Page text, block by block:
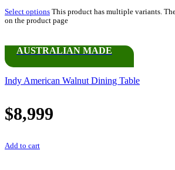
Select options This product has multiple variants.
on the product page
AUSTRALIAN MADE
Indy American Walnut Dining Table
$8,999
Add to cart